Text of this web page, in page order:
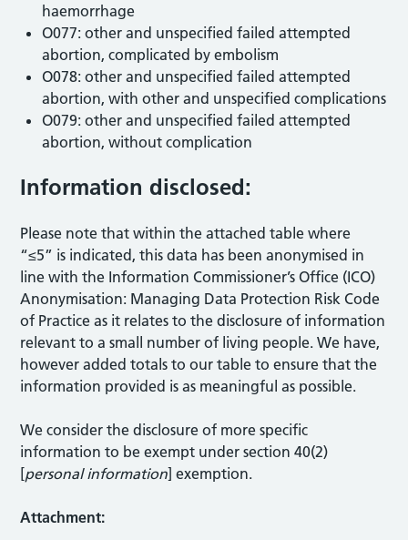
haemorrhage
O077: other and unspecified failed attempted
abortion, complicated by embolism
O078: other and unspecified failed attempted
abortion, with other and unspecified complications
O079: other and unspecified failed attempted
abortion, without complication
Information disclosed:
Please note that within the attached table where
“≤5” is indicated, this data has been anonymised in
line with the Information Commissioner’s Office (ICO)
Anonymisation: Managing Data Protection Risk Code
of Practice as it relates to the disclosure of information
relevant to a small number of living people. We have,
however added totals to our table to ensure that the
information provided is as meaningful as possible.
We consider the disclosure of more specific
information to be exempt under section 40(2)
[personal information] exemption.
Attachment: